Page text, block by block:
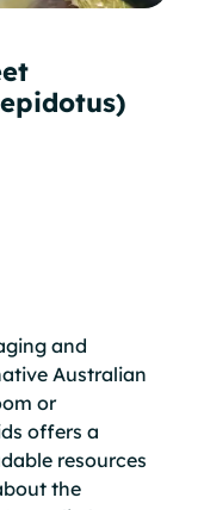
and
Australian
or
offers a
resources
the